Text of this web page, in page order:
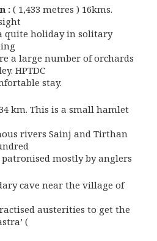
: ( 1,433 metres ) 16kms.
quite holiday in solitary
a large number of orchards
HPTDC
stay.
km. This is a small hamlet
rivers Sainj and Tirthan
mostly by anglers
cave near the village of
austerities to get the
(